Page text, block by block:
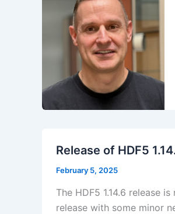
Release of HDF5
February 5, 2025
The HDF5 1.14.6 release
release with some minor